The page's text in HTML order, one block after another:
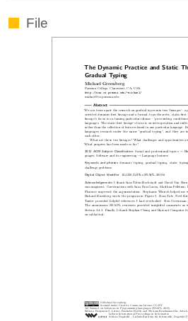
File